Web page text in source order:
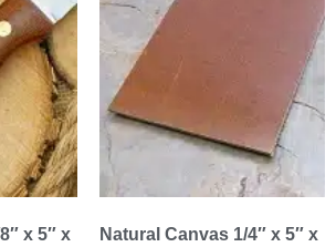
x 5″ x
Natural Canvas 1/4″ x 5″ x